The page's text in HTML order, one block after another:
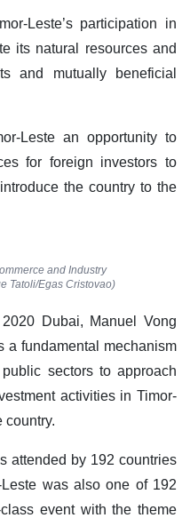
Leste’s participation in
its natural resources and
and mutually beneficial
Leste an opportunity to
for foreign investors to
the country to the
and Industry
Tatoli/Egas Cristovao)
Dubai, Manuel Vong
a fundamental mechanism
sectors to approach
activities in Timor-
country.
attended by 192 countries
was also one of 192
event with the theme